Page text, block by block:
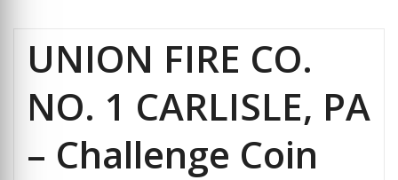
UNION FIRE CO.
NO. 1 CARLISLE, PA
– Challenge Coin